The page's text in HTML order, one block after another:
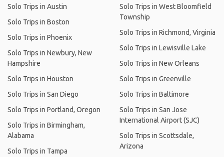
Solo Trips in Austin
Solo Trips in Boston
Solo Trips in Phoenix
Solo Trips in Newbury, New
Hampshire
Solo Trips in Houston
Solo Trips in San Diego
Solo Trips in Portland, Oregon
Solo Trips in Birmingham,
Alabama
Solo Trips in Tampa
Solo Trips in West Bloomfield
Township
Solo Trips in Richmond, Virginia
Solo Trips in Lewisville Lake
Solo Trips in New Orleans
Solo Trips in Greenville
Solo Trips in Baltimore
Solo Trips in San Jose
International Airport (SJC)
Solo Trips in Scottsdale,
Arizona